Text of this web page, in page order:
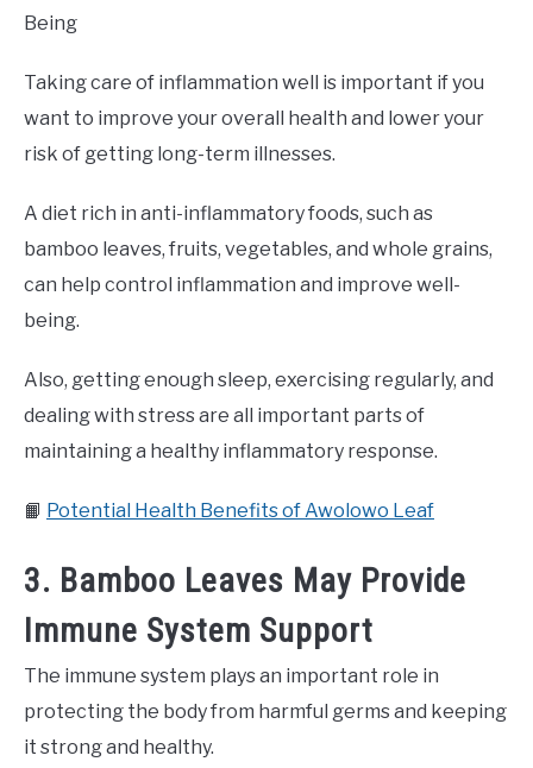
Being
Taking care of inflammation well is important if you
want to improve your overall health and lower your
risk of getting long-term illnesses.
A diet rich in anti-inflammatory foods, such as
bamboo leaves, fruits, vegetables, and whole grains,
can help control inflammation and improve well-
being.
Also, getting enough sleep, exercising regularly, and
dealing with stress are all important parts of
maintaining a healthy inflammatory response.
📙 Potential Health Benefits of Awolowo Leaf
3. Bamboo Leaves May Provide
Immune System Support
The immune system plays an important role in
protecting the body from harmful germs and keeping
it strong and healthy.